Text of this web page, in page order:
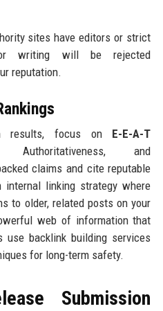
sites have editors or strict
writing will be rejected
reputation.
results, focus on E-E-A-T
Authoritativeness, and
claims and cite reputable
internal linking strategy where
to older, related posts on your
web of information that
use backlink building services
for long-term safety.
Submission